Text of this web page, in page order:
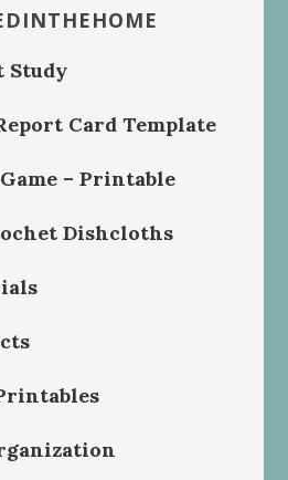
Study
Card Template
– Printable
Dishcloths